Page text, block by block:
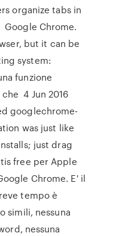
organize tabs in
Chrome.
but it can be
system:
funzione
4 Jun 2016
googlechrome-
was just like
just drag
free per Apple
Chrome. E' il
tempo è
simili, nessuna
nessuna